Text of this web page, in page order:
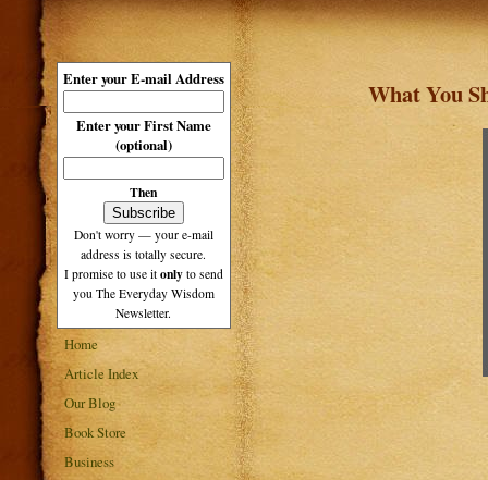
Enter your E-mail Address
Enter your First Name
(optional)
Then
Don't worry — your e-mail
address is totally secure.
I promise to use it only to send
you The Everyday Wisdom
Newsletter.
Home
Article Index
Our Blog
Book Store
Business
What You